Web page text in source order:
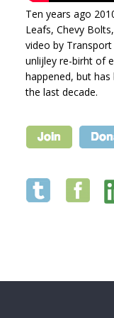
Ten years ago
Leafs, Chevy
video by
unlijley re-birht of
happened, but
the last decade.